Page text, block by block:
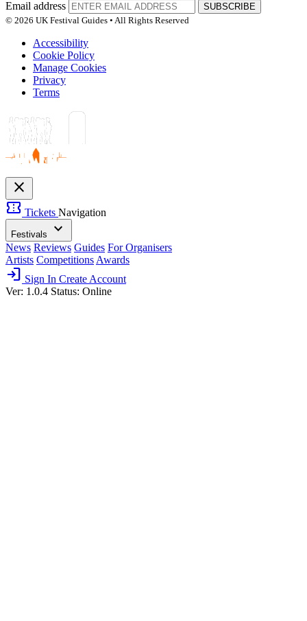
Email address
SUBSCRIBE
© 2026 UK Festival Guides • All Rights Reserved
Accessibility
Cookie Policy
Manage Cookies
Privacy
Terms
close
confirmation_number Tickets Navigation
Festivals expand_more
News Reviews Guides For Organisers
Artists Competitions Awards
login Sign In Create Account
Ver: 1.0.4 Status: Online